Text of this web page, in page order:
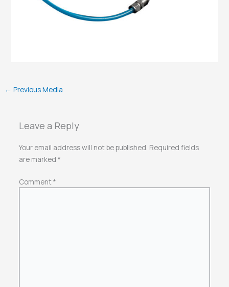
← Previous Media
Leave a Reply
Your email address will not be published. Required fields
are marked *
Comment*